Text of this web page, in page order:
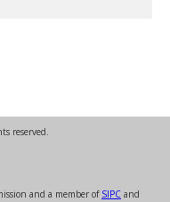
reserved.
and a member of SIPC and